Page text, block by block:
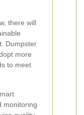
there will
Dumpster
more
to meet
monitoring